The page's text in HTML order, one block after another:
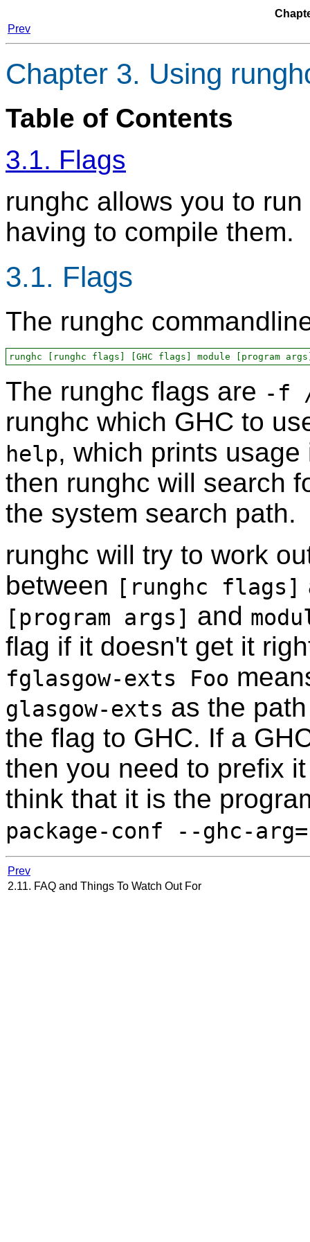
Prev
Chapter 3. Using
Table of Contents
3.1. Flags
runghc allows you to
having to compile them.
3.1. Flags
The runghc
The runghc flags are -f /
runghc which GHC to
help, which prints
then runghc will search
the system search path.
runghc will try to work
between
[runghc flags]
[program args] and
flag if it doesn't get it
fglasgow-exts Foo
glasgow-exts as the
the flag to GHC. If a
then you need to prefix
think that it is the
package-conf --ghc-
Prev
2.11. FAQ and Things To Watch Out For